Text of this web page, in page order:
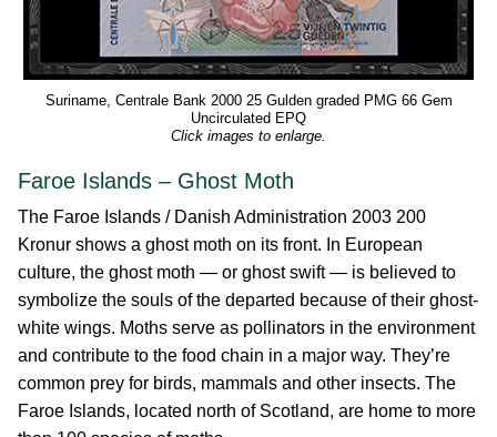
Suriname, Centrale Bank 2000 25 Gulden graded PMG 66 Gem
Uncirculated EPQ
Click images to enlarge.
Faroe Islands – Ghost Moth
The Faroe Islands / Danish Administration 2003 200
Kronur shows a ghost moth on its front. In European
culture, the ghost moth — or ghost swift — is believed to
symbolize the souls of the departed because of their ghost-
white wings. Moths serve as pollinators in the environment
and contribute to the food chain in a major way. They’re
common prey for birds, mammals and other insects. The
Faroe Islands, located north of Scotland, are home to more